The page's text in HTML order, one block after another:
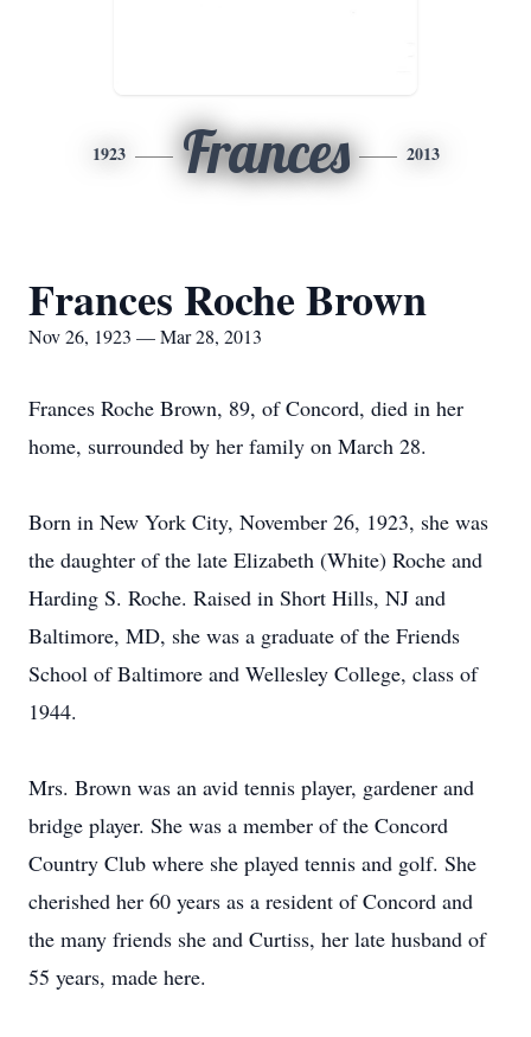
1923 Frances 2013
Frances Roche Brown
Nov 26, 1923 — Mar 28, 2013
Frances Roche Brown, 89, of Concord, died in her
home, surrounded by her family on March 28.
Born in New York City, November 26, 1923, she was
the daughter of the late Elizabeth (White) Roche and
Harding S. Roche. Raised in Short Hills, NJ and
Baltimore, MD, she was a graduate of the Friends
School of Baltimore and Wellesley College, class of
1944.
Mrs. Brown was an avid tennis player, gardener and
bridge player. She was a member of the Concord
Country Club where she played tennis and golf. She
cherished her 60 years as a resident of Concord and
the many friends she and Curtiss, her late husband of
55 years, made here.